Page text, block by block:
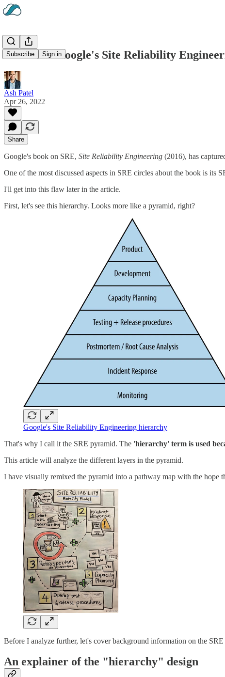
Subscribe Sign in
Review of Google's Site Reliability
Ash Patel
Apr 26, 2022
Share
Google's book on SRE, Site Reliability Engineering (2016), has
One of the most discussed aspects in SRE circles about the book is
I'll get into this flaw later in the article.
First, let's see this hierarchy. Looks more like a pyramid, right?
Google's Site Reliability Engineering hierarchy
That's why I call it the SRE pyramid. The 'hierarchy' term is used
This article will analyze the different layers in the pyramid.
I have visually remixed the pyramid into a pathway map with the hope
Before I analyze further, let's cover background information on the
An explainer of the "hierarchy" design